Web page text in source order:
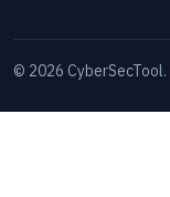
© 2026 CyberSecTool.